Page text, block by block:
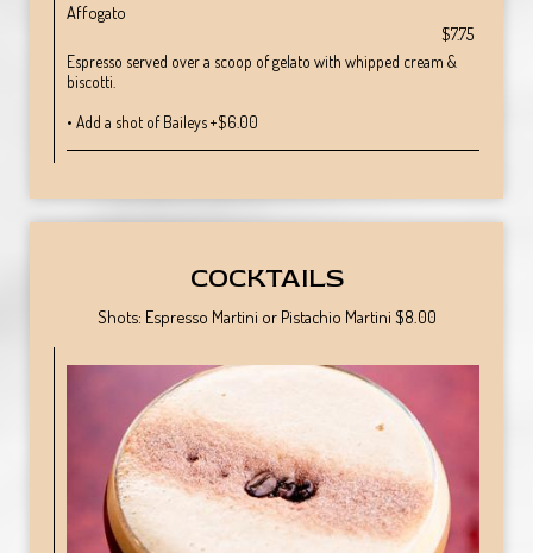
Affogato
$7.75
Espresso served over a scoop of gelato with whipped cream &
biscotti.
• Add a shot of Baileys +$6.00
COCKTAILS
Shots: Espresso Martini or Pistachio Martini $8.00